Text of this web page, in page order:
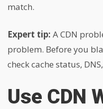
match.
Expert tip: A CDN
problem. Before you
check cache status,
Use CDN